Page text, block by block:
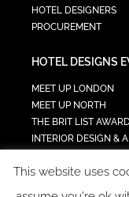
HOTEL DESIGNERS
PROCUREMENT
HOTEL DESIGNS
MEET UP LONDON
MEET UP NORTH
THE BRIT LIST
INTERIOR DESIGN &
TECH IN
This website uses